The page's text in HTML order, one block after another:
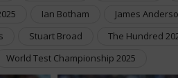
Ian Botham James
Stuart Broad The Hundred
World Test Championship 2025